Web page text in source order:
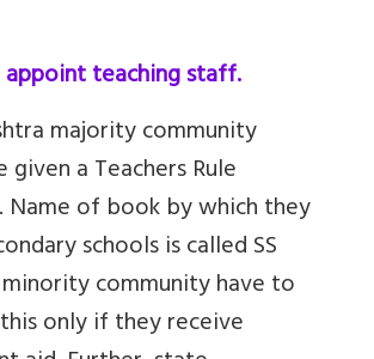
teaching staff.
majority community
given a Teachers Rule
Name of book by which they
schools is called SS
community have to
only if they receive